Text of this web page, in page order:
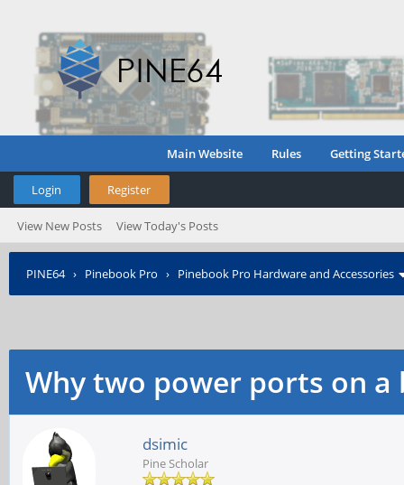
Main Website Rules Getting
Login Register
View New Posts View Today's Posts
PINE64› Pinebook Pro › Pinebook Pro Hardware and Accessories
Why two power ports on a
dsimic
Pine Scholar